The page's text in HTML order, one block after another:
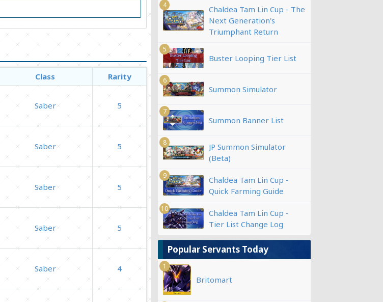
Class Rarity
Saber 5
Saber 5
Saber 5
Saber 5
Saber 4
4
Chaldea Tam Lin Cup - The
Next Generation's
Triumphant Return
5
Buster Looping Tier List
6
Summon Simulator
7
Summon Banner List
8
JP Summon Simulator
(Beta)
9
Chaldea Tam Lin Cup -
Quick Farming Guide
10
Chaldea Tam Lin Cup -
Tier List Change Log
Popular Servants Today
1
Britomart